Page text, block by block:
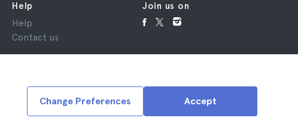
Accept
Change Preferences
Help
Help
Contact us
Join us on